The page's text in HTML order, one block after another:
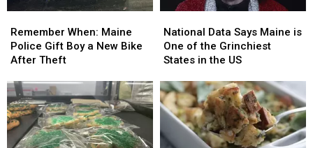
When:
Maine
Police
Boy
a
New
Bike
After
Remember When: Maine
Police Gift Boy a New Bike
After Theft
When:
Maine
Police
Boy
a
New
Bike
After
Data
Says
Maine
One
of
the
Grinchiest
States
National Data Says Maine is
One of the Grinchiest
States in the US
Data
Says
Maine
One
of
the
Grinchiest
States